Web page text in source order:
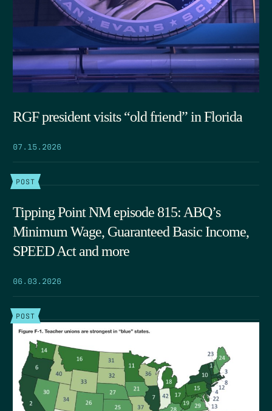
RGF president visits “old friend” in Florida
07.15.2026
POST
Tipping Point NM episode 815: ABQ’s
Minimum Wage, Guaranteed Basic Income,
SPEED Act and more
06.03.2026
POST